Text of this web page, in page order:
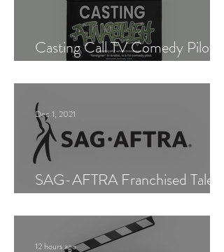
Casting Call TV Comedy Pilot
SAG-AFTRA Franchised Talent
Dec 1, 2021
12 hours ago